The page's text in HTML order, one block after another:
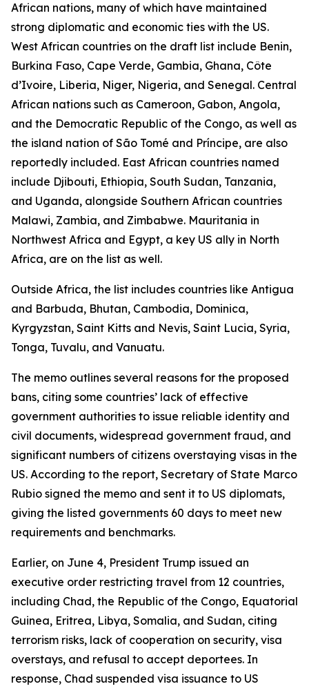
African nations, many of which have maintained
strong diplomatic and economic ties with the US.
West African countries on the draft list include Benin,
Burkina Faso, Cape Verde, Gambia, Ghana, Côte
d’Ivoire, Liberia, Niger, Nigeria, and Senegal. Central
African nations such as Cameroon, Gabon, Angola,
and the Democratic Republic of the Congo, as well as
the island nation of São Tomé and Príncipe, are also
reportedly included. East African countries named
include Djibouti, Ethiopia, South Sudan, Tanzania,
and Uganda, alongside Southern African countries
Malawi, Zambia, and Zimbabwe. Mauritania in
Northwest Africa and Egypt, a key US ally in North
Africa, are on the list as well.
Outside Africa, the list includes countries like Antigua
and Barbuda, Bhutan, Cambodia, Dominica,
Kyrgyzstan, Saint Kitts and Nevis, Saint Lucia, Syria,
Tonga, Tuvalu, and Vanuatu.
The memo outlines several reasons for the proposed
bans, citing some countries’ lack of effective
government authorities to issue reliable identity and
civil documents, widespread government fraud, and
significant numbers of citizens overstaying visas in the
US. According to the report, Secretary of State Marco
Rubio signed the memo and sent it to US diplomats,
giving the listed governments 60 days to meet new
requirements and benchmarks.
Earlier, on June 4, President Trump issued an
executive order restricting travel from 12 countries,
including Chad, the Republic of the Congo, Equatorial
Guinea, Eritrea, Libya, Somalia, and Sudan, citing
terrorism risks, lack of cooperation on security, visa
overstays, and refusal to accept deportees. In
response, Chad suspended visa issuance to US